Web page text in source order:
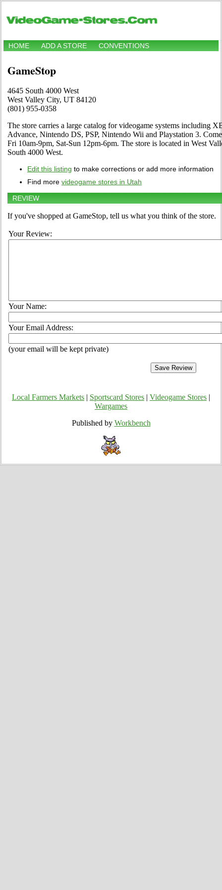
HOME ADD A STORE CONVENTIONS
GameStop
4645 South 4000 West
West Valley City, UT 84120
(801) 955-0358
The store carries a large catalog for videogame systems including
Advance, Nintendo DS, PSP, Nintendo Wii and Playstation 3.
Fri 10am-9pm, Sat-Sun 12pm-6pm. The store is located in West
South 4000 West.
Edit this listing to make corrections or add more information
Find more videogame stores in Utah
REVIEW
If you've shopped at GameStop, tell us what you think of the store.
Your Review:
Your Name:
Your Email Address:
(your email will be kept private)
Local Farmers Markets Sportscard Stores Videogame Stores
Wargames
Published by Workbench